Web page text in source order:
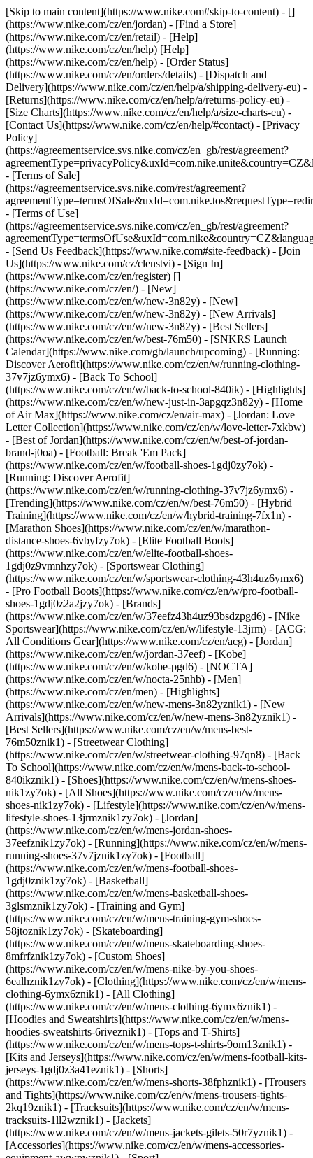
[Skip to main content](https://www.nike.com#skip-to-content) - []
(https://www.nike.com/cz/en/jordan) - [Find a Store]
(https://www.nike.com/cz/en/retail) - [Help]
(https://www.nike.com/cz/en/help) [Help]
(https://www.nike.com/cz/en/help) - [Order Status]
(https://www.nike.com/cz/en/orders/details) - [Dispatch and
Delivery](https://www.nike.com/cz/en/help/a/shipping-delivery-eu) -
[Returns](https://www.nike.com/cz/en/help/a/returns-policy-eu) -
[Size Charts](https://www.nike.com/cz/en/help/a/size-charts-eu) -
[Contact Us](https://www.nike.com/cz/en/help/#contact) - [Privacy
Policy]
(https://agreementservice.svs.nike.com/cz/en_gb/rest/agreement?
- [Terms of Sale]
(https://agreementservice.svs.nike.com/rest/agreement?
- [Terms of Use]
(https://agreementservice.svs.nike.com/cz/en_gb/rest/agreement?
- [Send Us Feedback](https://www.nike.com#site-feedback) - [Join
Us](https://www.nike.com/cz/clenstvi) - [Sign In]
(https://www.nike.com/cz/en/register) []
(https://www.nike.com/cz/en/) - [New]
(https://www.nike.com/cz/en/w/new-3n82y) - [New]
(https://www.nike.com/cz/en/w/new-3n82y) - [New Arrivals]
(https://www.nike.com/cz/en/w/new-3n82y) - [Best Sellers]
(https://www.nike.com/cz/en/w/best-76m50) - [SNKRS Launch
Calendar](https://www.nike.com/gb/launch/upcoming) - [Running:
Discover Aerofit](https://www.nike.com/cz/en/w/running-clothing-
37v7jz6ymx6) - [Back To School]
(https://www.nike.com/cz/en/w/back-to-school-840ik) - [Highlights]
(https://www.nike.com/cz/en/w/new-just-in-3apgqz3n82y) - [Home
of Air Max](https://www.nike.com/cz/en/air-max) - [Jordan: Love
Letter Collection](https://www.nike.com/cz/en/w/love-letter-7xkbw)
- [Best of Jordan](https://www.nike.com/cz/en/w/best-of-jordan-
brand-j0oa) - [Football: Break 'Em Pack]
(https://www.nike.com/cz/en/w/football-shoes-1gdj0zy7ok) -
[Running: Discover Aerofit]
(https://www.nike.com/cz/en/w/running-clothing-37v7jz6ymx6) -
[Trending](https://www.nike.com/cz/en/w/best-76m50) - [Hybrid
Training](https://www.nike.com/cz/en/w/hybrid-training-7fx1n) -
[Marathon Shoes](https://www.nike.com/cz/en/w/marathon-
distance-shoes-6vbyfzy7ok) - [Elite Football Boots]
(https://www.nike.com/cz/en/w/elite-football-shoes-
1gdj0z9vmnhzy7ok) - [Sportswear Clothing]
(https://www.nike.com/cz/en/w/sportswear-clothing-43h4uz6ymx6)
- [Pro Football Boots](https://www.nike.com/cz/en/w/pro-football-
shoes-1gdj0z2a2jzy7ok) - [Brands]
(https://www.nike.com/cz/en/w/37eefz43h4uz93bsdzpgd6) - [Nike
Sportswear](https://www.nike.com/cz/en/w/lifestyle-13jrm) - [ACG:
All Conditions Gear](https://www.nike.com/cz/en/acg) - [Jordan]
(https://www.nike.com/cz/en/w/jordan-37eef) - [Kobe]
(https://www.nike.com/cz/en/w/kobe-pgd6) - [NOCTA]
(https://www.nike.com/cz/en/w/nocta-25nhb) - [Men]
(https://www.nike.com/cz/en/men) - [Highlights]
(https://www.nike.com/cz/en/w/new-mens-3n82yznik1) - [New
Arrivals](https://www.nike.com/cz/en/w/new-mens-3n82yznik1) -
[Best Sellers](https://www.nike.com/cz/en/w/mens-best-
76m50znik1) - [Streetwear Clothing]
(https://www.nike.com/cz/en/w/streetwear-clothing-97qn8) - [Back
To School](https://www.nike.com/cz/en/w/mens-back-to-school-
840ikznik1) - [Shoes](https://www.nike.com/cz/en/w/mens-shoes-
nik1zy7ok) - [All Shoes](https://www.nike.com/cz/en/w/mens-
shoes-nik1zy7ok) - [Lifestyle](https://www.nike.com/cz/en/w/mens-
lifestyle-shoes-13jrmznik1zy7ok) - [Jordan]
(https://www.nike.com/cz/en/w/mens-jordan-shoes-
37eefznik1zy7ok) - [Running](https://www.nike.com/cz/en/w/mens-
running-shoes-37v7jznik1zy7ok) - [Football]
(https://www.nike.com/cz/en/w/mens-football-shoes-
1gdj0znik1zy7ok) - [Basketball]
(https://www.nike.com/cz/en/w/mens-basketball-shoes-
3glsmznik1zy7ok) - [Training and Gym]
(https://www.nike.com/cz/en/w/mens-training-gym-shoes-
58jtoznik1zy7ok) - [Skateboarding]
(https://www.nike.com/cz/en/w/mens-skateboarding-shoes-
8mfrfznik1zy7ok) - [Custom Shoes]
(https://www.nike.com/cz/en/w/mens-nike-by-you-shoes-
6ealhznik1zy7ok) - [Clothing](https://www.nike.com/cz/en/w/mens-
clothing-6ymx6znik1) - [All Clothing]
(https://www.nike.com/cz/en/w/mens-clothing-6ymx6znik1) -
[Hoodies and Sweatshirts](https://www.nike.com/cz/en/w/mens-
hoodies-sweatshirts-6riveznik1) - [Tops and T-Shirts]
(https://www.nike.com/cz/en/w/mens-tops-t-shirts-9om13znik1) -
[Kits and Jerseys](https://www.nike.com/cz/en/w/mens-football-kits-
jerseys-1gdj0z3a41eznik1) - [Shorts]
(https://www.nike.com/cz/en/w/mens-shorts-38fphznik1) - [Trousers
and Tights](https://www.nike.com/cz/en/w/mens-trousers-tights-
2kq19znik1) - [Tracksuits](https://www.nike.com/cz/en/w/mens-
tracksuits-1ll2wznik1) - [Jackets]
(https://www.nike.com/cz/en/w/mens-jackets-gilets-50r7yznik1) -
[Accessories](https://www.nike.com/cz/en/w/mens-accessories-